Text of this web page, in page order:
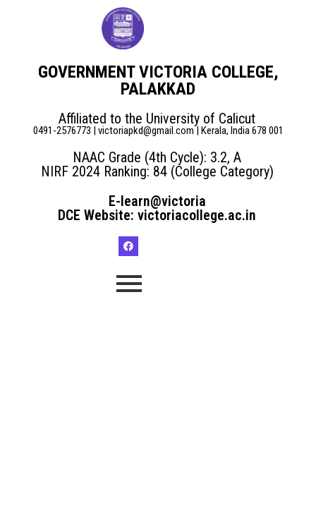
GOVERNMENT VICTORIA COLLEGE,
PALAKKAD
Affiliated to the University of Calicut
0491-2576773 | victoriapkd@gmail.com | Kerala, India 678 001
NAAC Grade (4th Cycle): 3.2, A
NIRF 2024 Ranking: 84 (College Category)
E-learn@victoria
DCE Website: victoriacollege.ac.in